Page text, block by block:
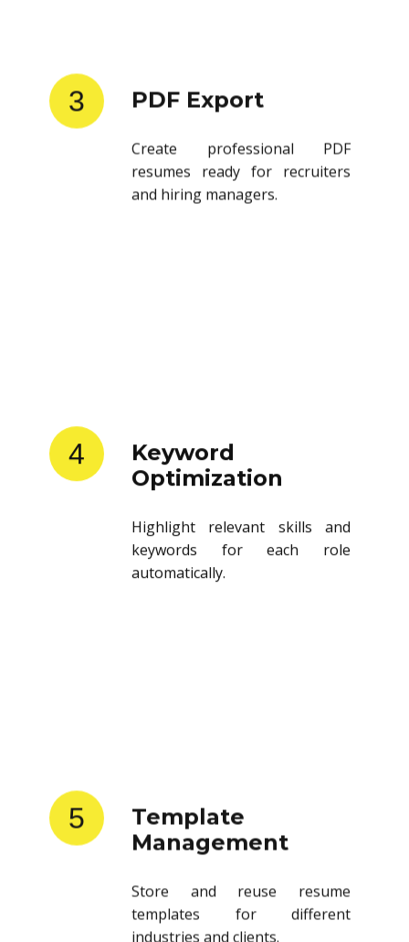
3 PDF Export
Create professional PDF
resumes ready for recruiters
and hiring managers.
4
Keyword
Optimization
Highlight relevant skills and
keywords for each role
automatically.
5
Template
Management
Store and reuse resume
templates for different
industries and clients.